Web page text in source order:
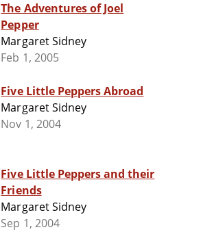
The Adventures of Joel
Pepper
Margaret Sidney
Feb 1, 2005
Five Little Peppers Abroad
Margaret Sidney
Nov 1, 2004
Five Little Peppers and their
Friends
Margaret Sidney
Sep 1, 2004